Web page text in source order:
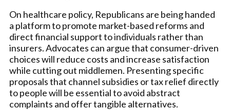
On healthcare policy, Republicans are being handed
a platform to promote market-based reforms and
direct financial support to individuals rather than
insurers. Advocates can argue that consumer-driven
choices will reduce costs and increase satisfaction
while cutting out middlemen. Presenting specific
proposals that channel subsidies or tax relief directly
to people will be essential to avoid abstract
complaints and offer tangible alternatives.